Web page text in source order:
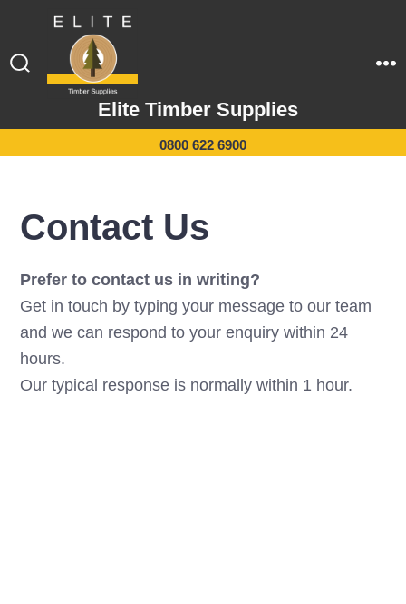
Search
Toggle
Elite Timber Supplies
0800 622 6900
Contact Us
Prefer to contact us in writing?
Get in touch by typing your message to our team
and we can respond to your enquiry within 24
hours.
Our typical response is normally within 1 hour.